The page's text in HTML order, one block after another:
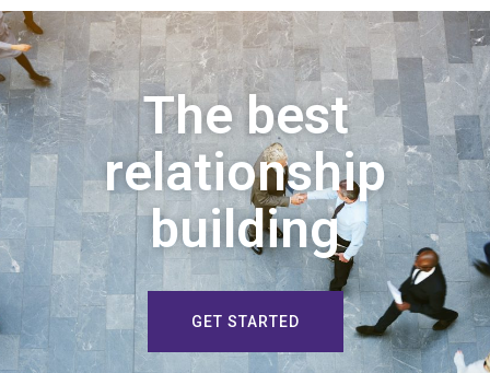
The best
relationship
building
GET STARTED